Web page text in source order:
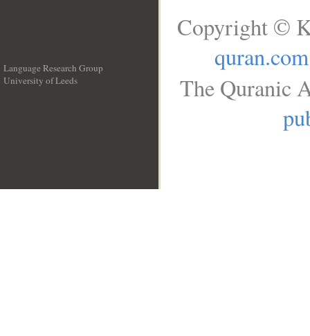
Language Research Group
University of Leeds
Copyright ©
quran.com
The Quranic